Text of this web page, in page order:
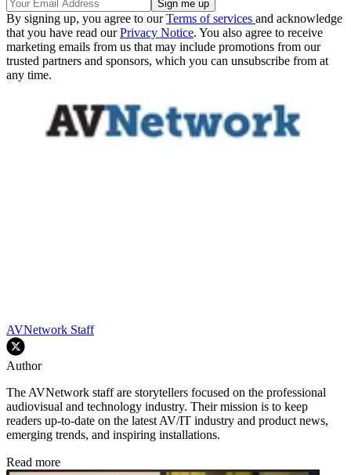
By signing up, you agree to ourTerms of services and acknowledge
that you have read ourPrivacy Notice. You also agree to receive
marketing emails from us that may include promotions from our
trusted partners and sponsors, which you can unsubscribe from at
any time.
AVNetwork Staff
Author
The AVNetwork staff are storytellers focused on the professional
audiovisual and technology industry. Their mission is to keep
readers up-to-date on the latest AV/IT industry and product news,
emerging trends, and inspiring installations.
Read more